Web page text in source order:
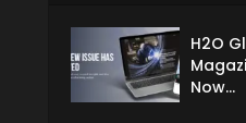
H2O
Now...